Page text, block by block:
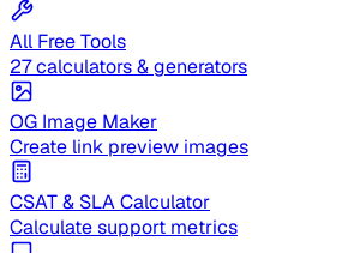
All Free Tools
27 calculators & generators
OG Image Maker
Create link preview images
CSAT & SLA Calculator
Calculate support metrics